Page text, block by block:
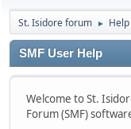
St. Isidore forum ► Help
SMF User Help
Welcome to St.
Forum (SMF)